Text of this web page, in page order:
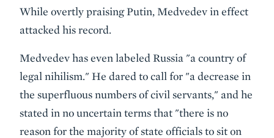
While overtly praising Putin, Medvedev in effect
attacked his record.
Medvedev has even labeled Russia "a country of
legal nihilism." He dared to call for "a decrease in
the superfluous numbers of civil servants," and he
stated in no uncertain terms that "there is no
reason for the majority of state officials to sit on